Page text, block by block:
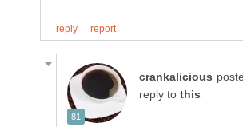
reply to